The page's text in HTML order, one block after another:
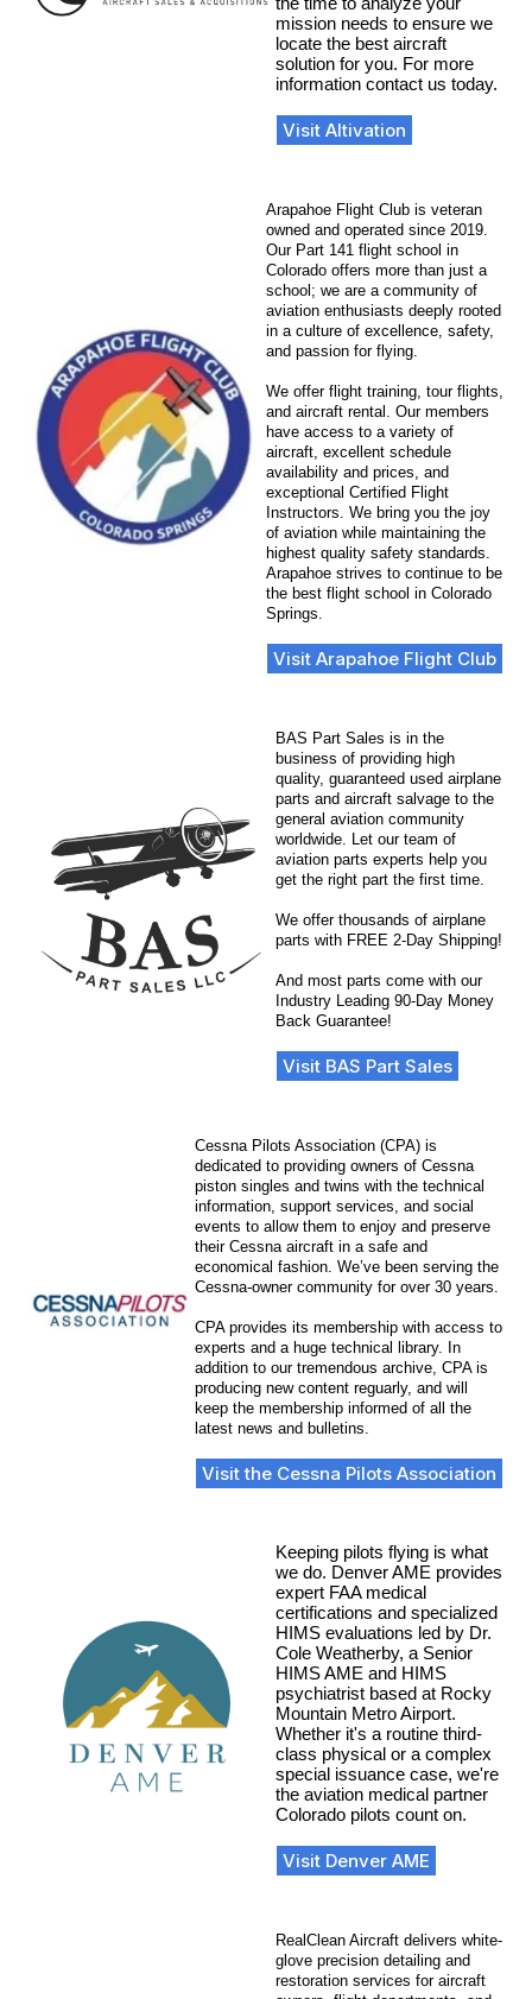
mission needs to ensure we
locate the best aircraft
solution for you. For more
information contact us today.
Visit Altivation
Arapahoe Flight Club is veteran
owned and operated since 2019.
Our Part 141 flight school in
Colorado offers more than just a
school; we are a community of
aviation enthusiasts deeply rooted
in a culture of excellence, safety,
and passion for flying.
We offer flight training, tour flights,
and aircraft rental. Our members
have access to a variety of
aircraft, excellent schedule
availability and prices, and
exceptional Certified Flight
Instructors. We bring you the joy
of aviation while maintaining the
highest quality safety standards.
Arapahoe strives to continue to be
the best flight school in Colorado
Springs.
Visit Arapahoe Flight Club
BAS Part Sales is in the
business of providing high
quality, guaranteed used airplane
parts and aircraft salvage to the
general aviation community
worldwide. Let our team of
aviation parts experts help you
get the right part the first time.
We offer thousands of airplane
parts with FREE 2-Day Shipping!
And most parts come with our
Industry Leading 90-Day Money
Back Guarantee!
Visit BAS Part Sales
Cessna Pilots Association (CPA) is
dedicated to providing owners of Cessna
piston singles and twins with the technical
information, support services, and social
events to allow them to enjoy and preserve
their Cessna aircraft in a safe and
economical fashion. We’ve been serving the
Cessna-owner community for over 30 years.
CPA provides its membership with access to
experts and a huge technical library. In
addition to our tremendous archive, CPA is
producing new content reguarly, and will
keep the membership informed of all the
latest news and bulletins.
Visit the Cessna Pilots Association
Keeping pilots flying is what
we do. Denver AME provides
expert FAA medical
certifications and specialized
HIMS evaluations led by Dr.
Cole Weatherby, a Senior
HIMS AME and HIMS
psychiatrist based at Rocky
Mountain Metro Airport.
Whether it's a routine third-
class physical or a complex
special issuance case, we're
the aviation medical partner
Colorado pilots count on.
Visit Denver AME
RealClean Aircraft delivers white-
glove precision detailing and
restoration services for aircraft